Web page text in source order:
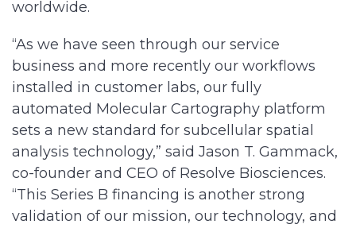
worldwide.
“As we have seen through our service
business and more recently our workflows
installed in customer labs, our fully
automated Molecular Cartography platform
sets a new standard for subcellular spatial
analysis technology,” said Jason T. Gammack,
co-founder and CEO of Resolve Biosciences.
“This Series B financing is another strong
validation of our mission, our technology, and